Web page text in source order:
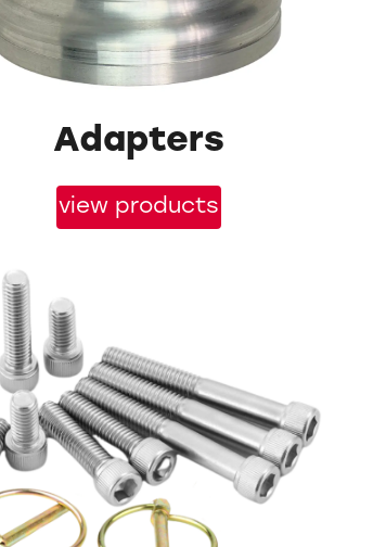
Adapters
view products